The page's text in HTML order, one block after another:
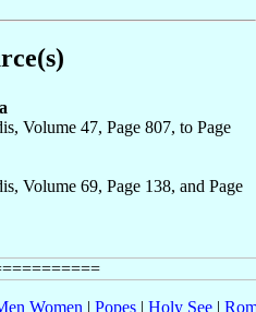
Volume 47, Page 807, to Page
Volume 69, Page 138, and Page
Women | Popes | Holy See |